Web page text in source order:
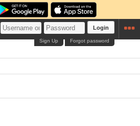
Login
Forgot password
Sign Up